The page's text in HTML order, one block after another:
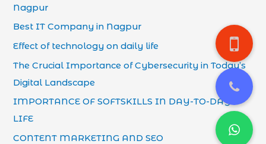
Nagpur
Best IT Company in Nagpur
Effect of technology on daily life
The Crucial Importance of Cybersecurity in Today’s
Digital Landscape
IMPORTANCE OF SOFTSKILLS IN DAY-TO-DAY
LIFE
CONTENT MARKETING AND SEO